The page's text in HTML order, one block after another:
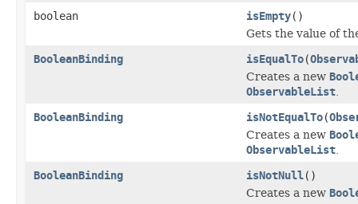
boolean
isEmpty()
Gets the value of
BooleanBinding isEqualTo(
Creates a new
ObservableList
BooleanBinding isNotEqualTo(
Creates a new
ObservableList
BooleanBinding isNotNull()
Creates a new